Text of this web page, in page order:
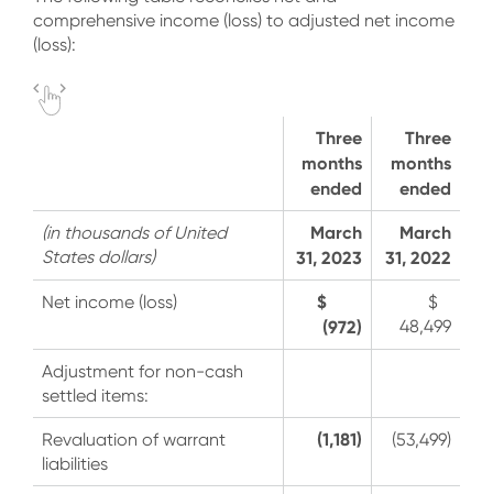
comprehensive income (loss) to adjusted net income
(loss):
Three
months
ended
Three
months
ended
(in thousands of United
States dollars)
March
31, 2023
March
31, 2022
Net income (loss)
$
(972)
$
48,499
Adjustment for non-cash
settled items:
Revaluation of warrant
liabilities
(1,181) (53,499)